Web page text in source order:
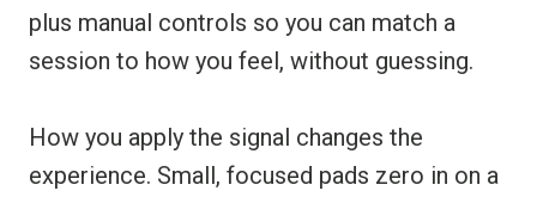
plus manual controls so you can match a
session to how you feel, without guessing.
How you apply the signal changes the
experience. Small, focused pads zero in on a